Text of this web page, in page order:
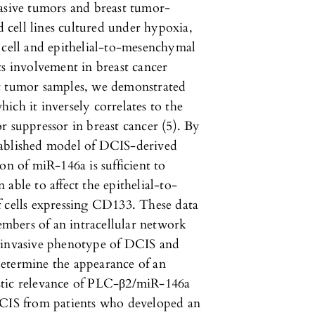
tumors and breast tumor-
cell lines cultured under hypoxia,
and epithelial-to-mesenchymal
involvement in breast cancer
samples, we demonstrated
it inversely correlates to the
in breast cancer (5). By
model of DCIS-derived
of miR-146a is sufficient to
able to affect the epithelial-to-
expressing CD133. These data
of an intracellular network
phenotype of DCIS and
the appearance of an
relevance of PLC-β2/miR-146a
from patients who developed an